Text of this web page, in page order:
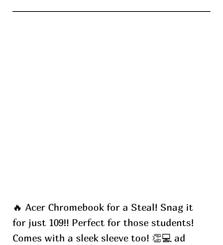
🔥 Acer Chromebook for a Steal! Snag it
for just 109!! Perfect for those students!
Comes with a sleek sleeve too! 👏💻 ad